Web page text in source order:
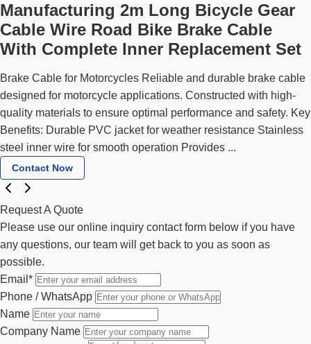
Manufacturing 2m Long Bicycle Gear
Cable Wire Road Bike Brake Cable
With Complete Inner Replacement Set
Brake Cable for Motorcycles Reliable and durable brake cable
designed for motorcycle applications. Constructed with high-
quality materials to ensure optimal performance and safety. Key
Benefits: Durable PVC jacket for weather resistance Stainless
steel inner wire for smooth operation Provides ...
Contact Now
Request A Quote
Please use our online inquiry contact form below if you have
any questions, our team will get back to you as soon as
possible.
Email *
Phone / WhatsApp
Name
Company Name